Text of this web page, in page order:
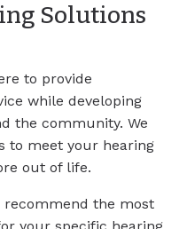
Solutions
to provide
while developing
the community. We
to meet your hearing
out of life.
recommend the most